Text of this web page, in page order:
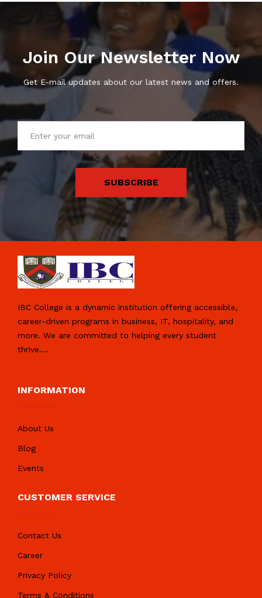
Join Our Newsletter Now
Get E-mail updates about our latest news and offers.
SUBSCRIBE
IBC College is a dynamic institution offering accessible,
career-driven programs in business, IT, hospitality, and
more. We are committed to helping every student
thrive....
INFORMATION
About Us
Blog
Events
CUSTOMER SERVICE
Contact Us
Career
Privacy Policy
Terms & Conditions